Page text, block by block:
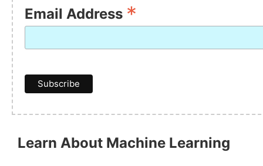
Email Address *
Learn About Machine Learning